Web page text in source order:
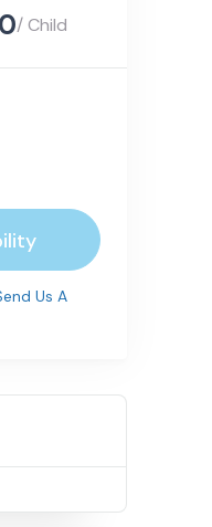
/ Child
Us A